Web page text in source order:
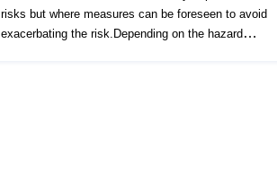
risks but where measures can be foreseen to avoid
exacerbating the risk.Depending on the hazard